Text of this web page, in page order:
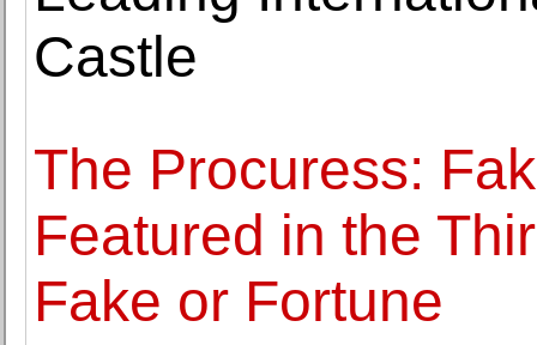
Castle
The Procuress:
Featured in the
Fake or Fortune